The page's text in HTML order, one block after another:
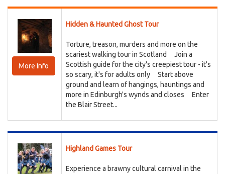
More Info
Hidden & Haunted Ghost Tour
Torture, treason, murders and more on the
scariest walking tour in Scotland Join a
Scottish guide for the city's creepiest tour - it's
so scary, it's for adults only Start above
ground and learn of hangings, hauntings and
more in Edinburgh's wynds and closes Enter
the Blair Street...
Highland Games Tour
Experience a brawny cultural carnival in the